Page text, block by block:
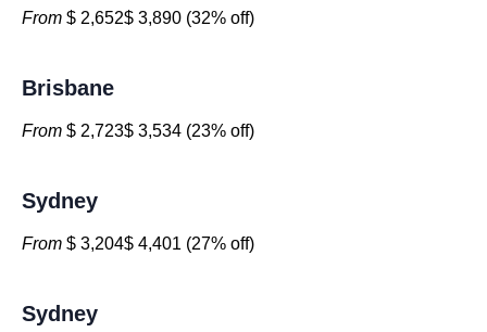
From $ 2,652$ 3,890 (32% off)
Brisbane
From $ 2,723$ 3,534 (23% off)
Sydney
From $ 3,204$ 4,401 (27% off)
Sydney